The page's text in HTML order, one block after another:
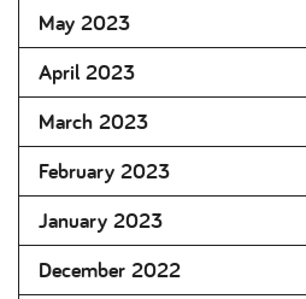
May 2023
April 2023
March 2023
February 2023
January 2023
December 2022